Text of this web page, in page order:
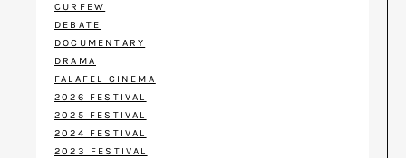
CURFEW
DEBATE
DOCUMENTARY
DRAMA
FALAFEL CINEMA
2026 FESTIVAL
2025 FESTIVAL
2024 FESTIVAL
2023 FESTIVAL